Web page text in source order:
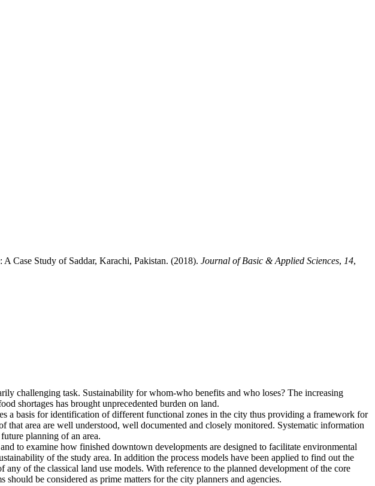
Case Study of Saddar, Karachi, Pakistan. (2018). Journal of Basic & Applied Sciences, 14,
challenging task. Sustainability for whom-who benefits and who loses? The increasing
shortages has brought unprecedented burden on land.
a basis for identification of different functional zones in the city thus providing a framework for
area are well understood, well documented and closely monitored. Systematic information
planning of an area.
to examine how finished downtown developments are designed to facilitate environmental
of the study area. In addition the process models have been applied to find out the
of the classical land use models. With reference to the planned development of the core
be considered as prime matters for the city planners and agencies.